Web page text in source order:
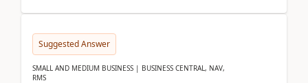
Suggested Answer
SMALL AND MEDIUM BUSINESS | BUSINESS CENTRAL, NAV,
RMS